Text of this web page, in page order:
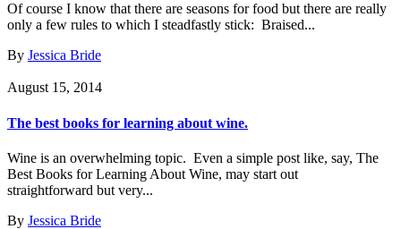
Of course I know that there are seasons for food but there are really
only a few rules to which I steadfastly stick: Braised...
By Jessica Bride
August 15, 2014
The best books for learning about wine.
Wine is an overwhelming topic. Even a simple post like, say, The
Best Books for Learning About Wine, may start out
straightforward but very...
By Jessica Bride